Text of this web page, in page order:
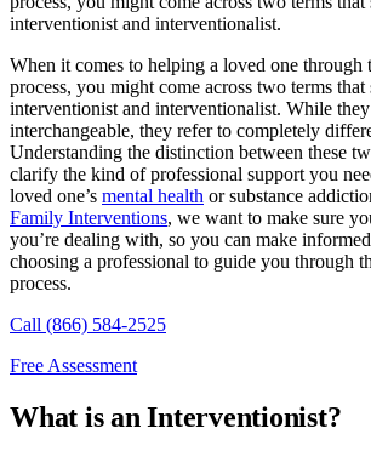
interventionist and interventionalist.
When it comes to helping a loved one through
process, you might come across two terms
interventionist and interventionalist. While
interchangeable, they refer to completely
Understanding the distinction between these
clarify the kind of professional support you
loved one’s mental health or substance
Family Interventions, we want to make sure
you’re dealing with, so you can make
choosing a professional to guide you through
process.
Call (866) 584-2525
Free Assessment
What is an Interventionist?